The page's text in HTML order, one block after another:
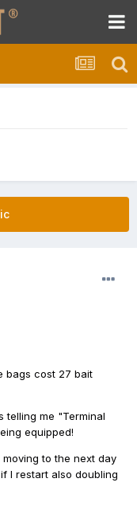
bags cost 27 bait
telling me "Terminal
equipped!
to the next day
I restart also doubling